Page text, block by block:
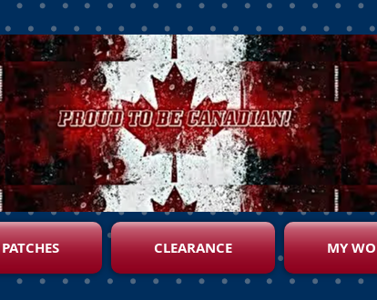
PATCHES CLEARANCE MY